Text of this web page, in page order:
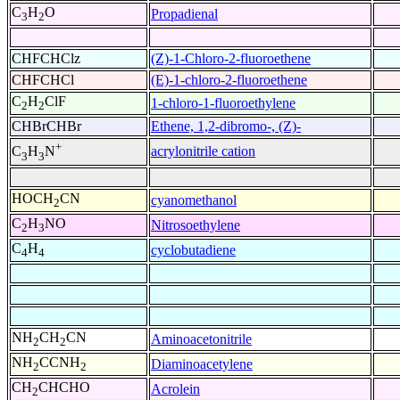
C3H2O Propadienal
CHFCHClz
(Z)-1-Chloro-2-fluoroethene
CHFCHCl
(E)-1-chloro-2-fluoroethene
C2H2ClF
1-chloro-1-fluoroethylene
CHBrCHBr
Ethene, 1,2-dibromo-, (Z)-
C3H3N+ acrylonitrile cation
HOCH2CN
cyanomethanol
C2H3NO
Nitrosoethylene
C4H4 cyclobutadiene
NH2CH2CN
Aminoacetonitrile
NH2CCNH2
Diaminoacetylene
CH2CHCHO Acrolein